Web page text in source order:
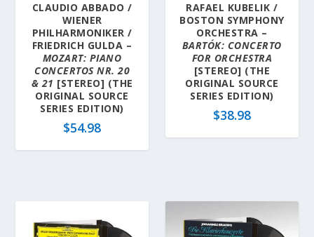
CLAUDIO ABBADO /
WIENER
PHILHARMONIKER /
FRIEDRICH GULDA –
MOZART: PIANO
CONCERTOS NR. 20
& 21 [STEREO] (THE
ORIGINAL SOURCE
SERIES EDITION)
$54.98
RAFAEL KUBELIK /
BOSTON SYMPHONY
ORCHESTRA –
BARTÓK: CONCERTO
FOR ORCHESTRA
[STEREO] (THE
ORIGINAL SOURCE
SERIES EDITION)
$38.98